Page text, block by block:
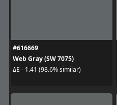
#616669
Web Gray (SW 7075)
ΔE - 1.41 (98.6% similar)